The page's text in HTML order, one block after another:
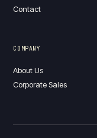
Contact
COMPANY
About Us
Corporate Sales